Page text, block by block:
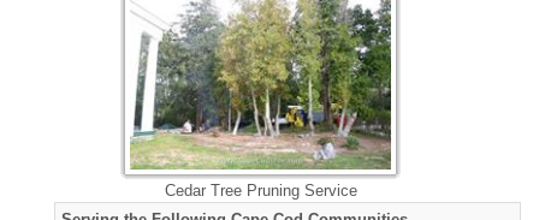
Cedar Tree Pruning Service